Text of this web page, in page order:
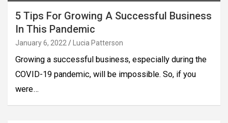
5 Tips For Growing A Successful Business
In This Pandemic
January 6, 2022 Lucia Patterson
Growing a successful business, especially during the
COVID-19 pandemic, will be impossible. So, if you
were…